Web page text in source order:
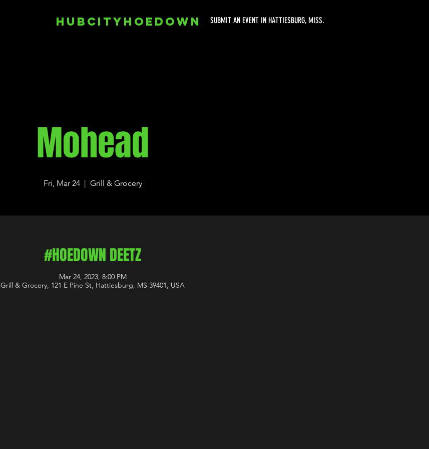
SUBMIT AN EVENT IN HATTIESBURG, MISS.
HUBCITYHOEDOWN
Mohead
Fri, Mar 24
  |
Grill & Grocery
#HOEDOWN DEETZ
Mar 24, 2023, 8:00 PM
Grill & Grocery, 121 E Pine St, Hattiesburg, MS 39401, USA